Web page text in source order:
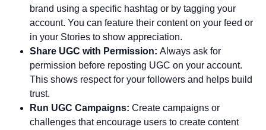
brand using a specific hashtag or by tagging your
account. You can feature their content on your feed or
in your Stories to show appreciation.
Share UGC with Permission: Always ask for
permission before reposting UGC on your account.
This shows respect for your followers and helps build
trust.
Run UGC Campaigns: Create campaigns or
challenges that encourage users to create content